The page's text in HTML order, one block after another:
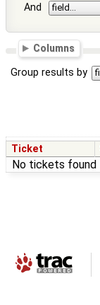
And
Columns
Group results by
Ticket
No tickets found